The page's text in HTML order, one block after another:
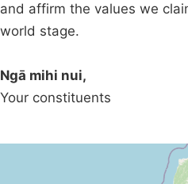
and affirm the values we
world stage.
Ngā mihi nui,
Your constituents